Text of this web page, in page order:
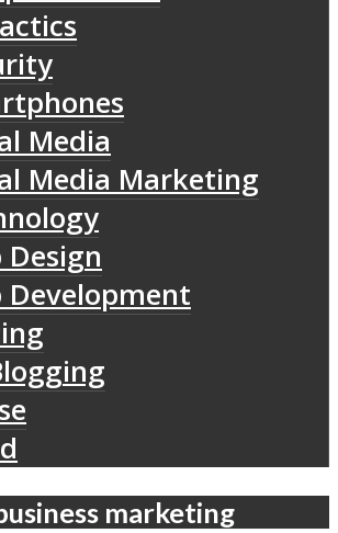
Media
Media Marketing
Design
Development
marketing